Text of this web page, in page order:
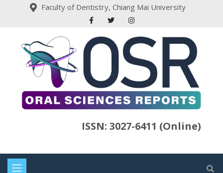
Faculty of Dentistry, Chiang Mai University
ISSN: 3027-6411 (Online)